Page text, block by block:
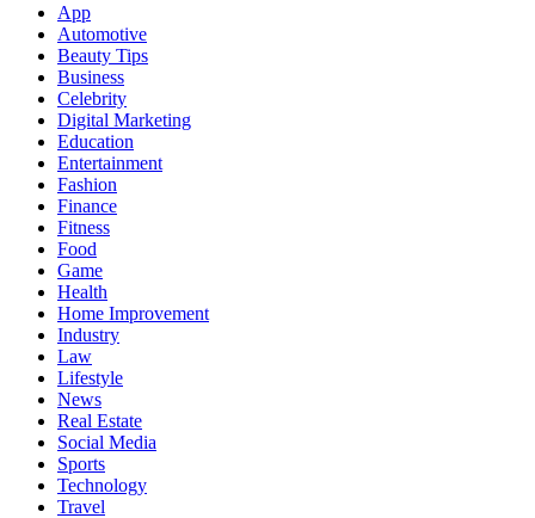
App
Automotive
Beauty Tips
Business
Celebrity
Digital Marketing
Education
Entertainment
Fashion
Finance
Fitness
Food
Game
Health
Home Improvement
Industry
Law
Lifestyle
News
Real Estate
Social Media
Sports
Technology
Travel